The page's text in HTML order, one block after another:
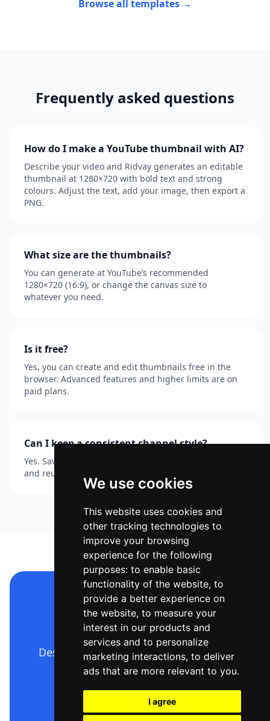
We use cookies
This website uses cookies and
other tracking technologies to
improve your browsing
experience for the following
purposes: to enable basic
functionality of the website, to
provide a better experience on
the website, to measure your
interest in our products and
services and to personalize
marketing interactions, to deliver
ads that are more relevant to you.
I agree
Browse all templates →
Frequently asked questions
How do I make a YouTube thumbnail with AI?
Describe your video and Ridvay generates an editable
thumbnail at 1280×720 with bold text and strong
colours. Adjust the text, add your image, then export a
PNG.
What size are the thumbnails?
You can generate at YouTube’s recommended
1280×720 (16:9), or change the canvas size to
whatever you need.
Is it free?
Yes, you can create and edit thumbnails free in the
browser. Advanced features and higher limits are on
paid plans.
Can I keep a consistent channel style?
Yes. Save your colours, fonts and logo as a Brand Kit
and reuse the look across every thumbnail.
Make your YouTube
thumbnail now
Describe it, generate it, edit it, export
it — free to start.
Open Ridvay Studio